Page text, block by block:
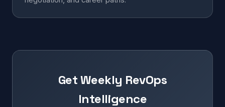
Get Weekly RevOps
Intelligence